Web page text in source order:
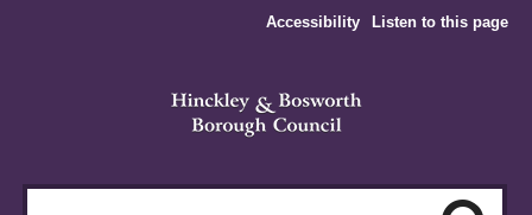
Accessibility Listen to this page